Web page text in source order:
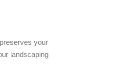
your
landscaping